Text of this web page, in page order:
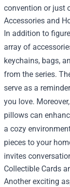
convention or just
Accessories and
In addition to
array of
keychains, bags,
from the series.
serve as a
you love.
pillows can
a cozy
pieces to your
invites
Collectible Cards
Another exciting